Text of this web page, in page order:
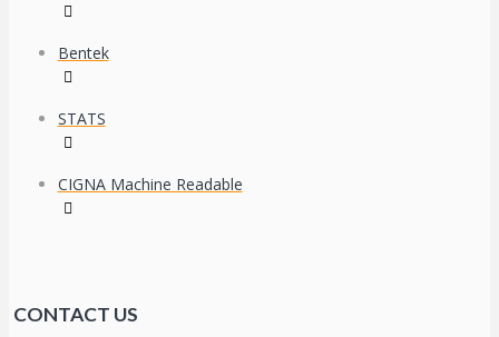
Bentek
STATS
CIGNA Machine Readable
CONTACT US